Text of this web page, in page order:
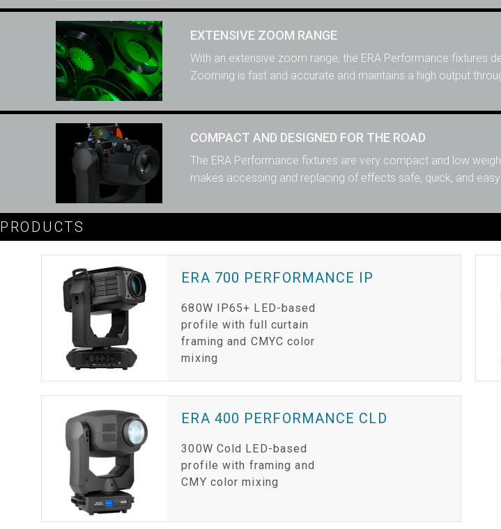
EXTENSIVE ZOOM RANGE
With an extensive zoom range, the ERA Performance fixtures
Zooming is fast and accurate and maintains a high output
COMPACT AND DESIGNED FOR THE ROAD
The ERA Performance fixtures are very compact and low
makes accessing and replacing of effects safe, quick, and
PRODUCTS
ERA 700 PERFORMANCE IP
680W IP65+ LED-based
profile with full curtain
framing and CMYC color
mixing
ERA 400 PERFORMANCE CLD
300W Cold LED-based
profile with framing and
CMY color mixing